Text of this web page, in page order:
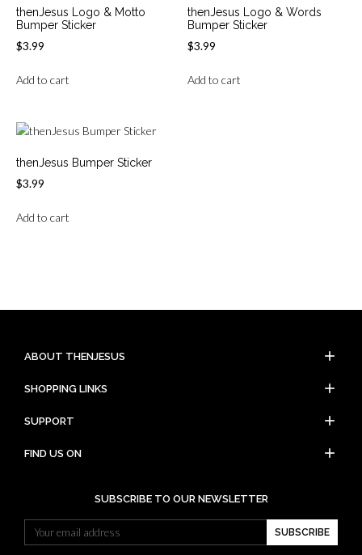
thenJesus Logo & Motto
Bumper Sticker
$3.99
Add to cart
thenJesus Logo & Words
Bumper Sticker
$3.99
Add to cart
thenJesus Bumper Sticker
$3.99
Add to cart
ABOUT THENJESUS add
SHOPPING LINKS add
SUPPORT add
FIND US ON add
SUBSCRIBE TO OUR NEWSLETTER
SUBSCRIBE